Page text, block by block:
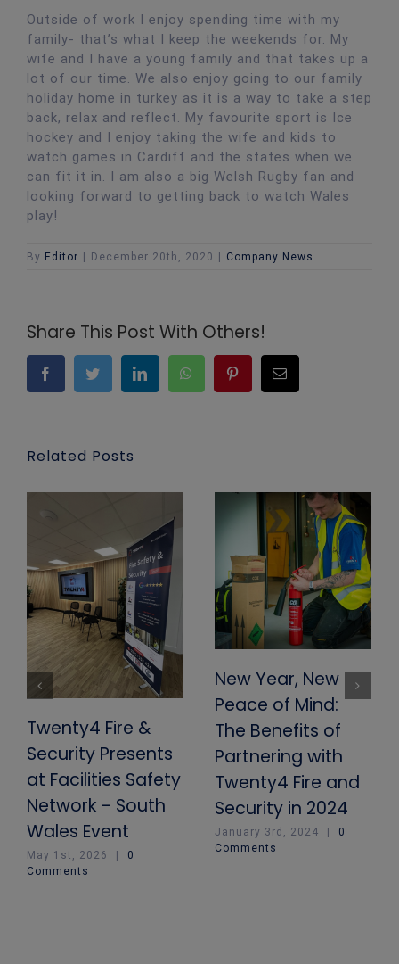
Outside of work I enjoy spending time with my
family- that’s what I keep the weekends for. My
wife and I have a young family and that takes up a
lot of our time. We also enjoy going to our family
holiday home in turkey as it is a way to take a step
back, relax and reflect. My favourite sport is Ice
hockey and I enjoy taking the wife and kids to
watch games in Cardiff and the states when we
can fit it in. I am also a big Welsh Rugby fan and
looking forward to getting back to watch Wales
play!
By Editor December 20th, 2020 Company News
Share This Post With Others!
FacebookTwitter LinkedInWhatsAppPinterest
Related Posts
Twenty4 Fire &
Security Presents
at Facilities Safety
Network – South
Wales Event
May 1st, 2026
0
Comments
New Year, New
Peace of Mind:
The Benefits of
Partnering with
Twenty4 Fire and
Security in 2024
January 3rd, 2024
0
Comments